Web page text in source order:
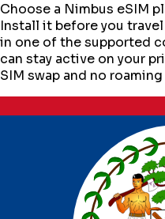
Choose a Nimbus eSIM
Install it before you
in one of the supported
can stay active on your
SIM swap and no